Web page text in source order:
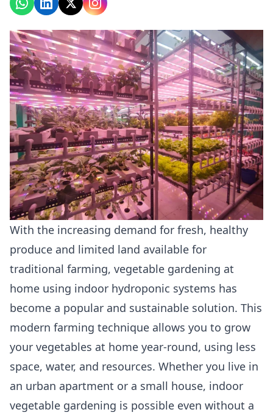
With the increasing demand for fresh, healthy
produce and limited land available for
traditional farming, vegetable gardening at
home using indoor hydroponic systems has
become a popular and sustainable solution. This
modern farming technique allows you to grow
your vegetables at home year-round, using less
space, water, and resources. Whether you live in
an urban apartment or a small house, indoor
vegetable gardening is possible even without a